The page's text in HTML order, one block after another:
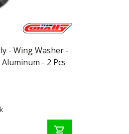
- Wing Washer -
- 2 Pcs
shopping_cart